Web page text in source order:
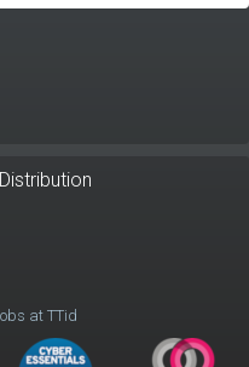
at TTid